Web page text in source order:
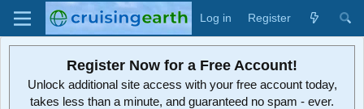
Log in Register
Register Now for a Free Account!
Unlock additional site access with your free account today,
takes less than a minute, and guaranteed no spam - ever.